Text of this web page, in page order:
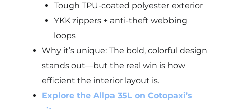
Tough TPU-coated polyester exterior
YKK zippers + anti-theft webbing
loops
Why it’s unique: The bold, colorful design
stands out—but the real win is how
efficient the interior layout is.
Explore the Allpa 35L on Cotopaxi’s